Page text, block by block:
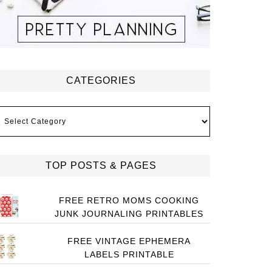
CATEGORIES
TOP POSTS & PAGES
FREE RETRO MOMS COOKING
JUNK JOURNALING PRINTABLES
FREE VINTAGE EPHEMERA
LABELS PRINTABLE